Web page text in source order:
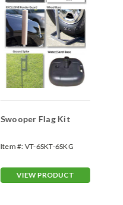
Swooper Flag Kit
Item #:VT-6SKT-6SKG
VIEW PRODUCT